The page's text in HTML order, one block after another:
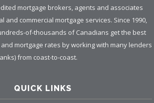
mortgage brokers, agents and associates
and commercial mortgage services. Since 1990,
of-thousands of Canadians get the best
mortgage rates by working with many lenders
from coast-to-coast.
QUICK LINKS